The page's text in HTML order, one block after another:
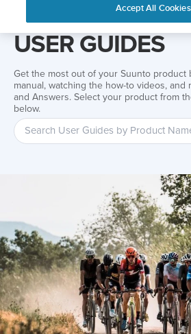
User Guides User
USER GUIDES
Get the most out of your Suunto product
manual, watching the how-to videos, and
and Answers. Select your product from
below.
Accept All Cookies